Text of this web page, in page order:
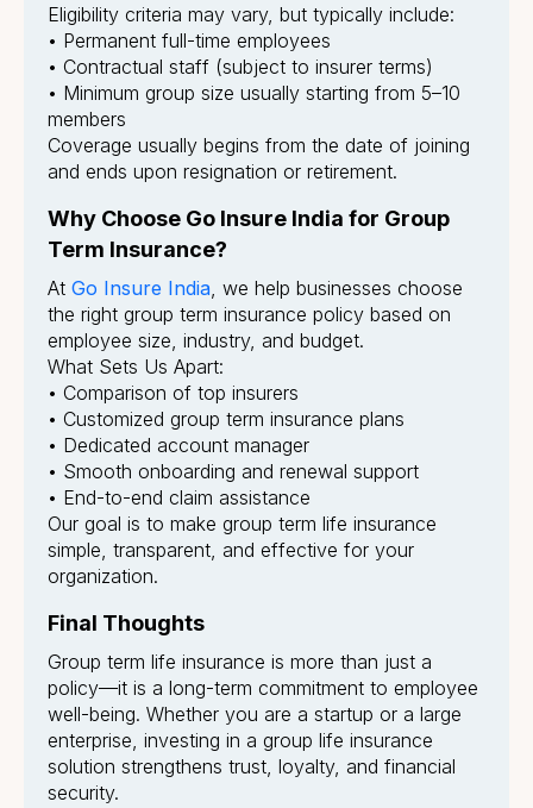
Eligibility criteria may vary, but typically include:
• Permanent full-time employees
• Contractual staff (subject to insurer terms)
• Minimum group size usually starting from 5–10
members
Coverage usually begins from the date of joining
and ends upon resignation or retirement.
Why Choose Go Insure India for Group
Term Insurance?
At Go Insure India , we help businesses choose
the right group term insurance policy based on
employee size, industry, and budget.
What Sets Us Apart:
• Comparison of top insurers
• Customized group term insurance plans
• Dedicated account manager
• Smooth onboarding and renewal support
• End-to-end claim assistance
Our goal is to make group term life insurance
simple, transparent, and effective for your
organization.
Final Thoughts
Group term life insurance is more than just a
policy—it is a long-term commitment to employee
well-being. Whether you are a startup or a large
enterprise, investing in a group life insurance
solution strengthens trust, loyalty, and financial
security.